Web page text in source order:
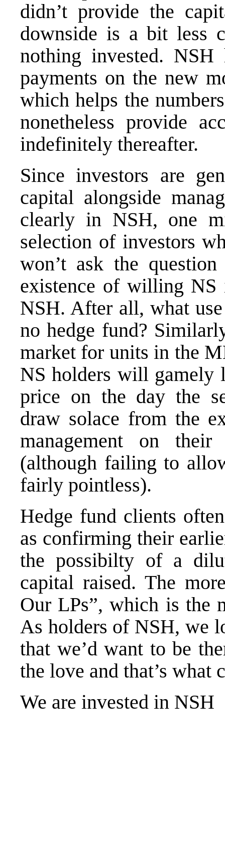
didn’t provide the
downside is a bit less
nothing invested.
payments on the new
which helps the
nonetheless provide
indefinitely thereafter.
Since investors are
capital alongside
clearly in NSH, one
selection of investors
won’t ask the
existence of willing NS
NSH. After all, what
no hedge fund?
market for units in the
NS holders will gamely
price on the day the
draw solace from the
management on their
(although failing to
fairly pointless).
Hedge fund clients
as confirming their
the possibilty of a
capital raised. The
Our LPs”, which is the
As holders of NSH, we
that we’d want to be
the love and that’s what
We are invested in NSH